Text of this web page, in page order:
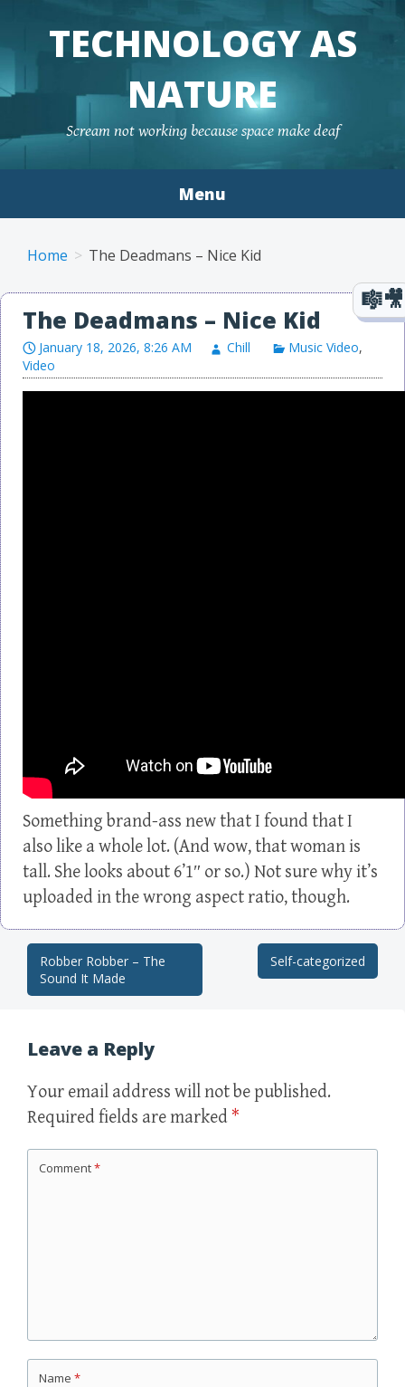
TECHNOLOGY AS
NATURE
Scream not working because space make deaf
Menu
Home The Deadmans – Nice Kid
The Deadmans – Nice Kid
January 18, 2026, 8:26 AM Chill Music Video,
Video
Something brand-ass new that I found that I
also like a whole lot. (And wow, that woman is
tall. She looks about 6’1″ or so.) Not sure why it’s
uploaded in the wrong aspect ratio, though.
Post navigation
Robber Robber – The
Sound It Made
Self-categorized
Leave a Reply
Your email address will not be published.
Required fields are marked *
Comment*
Name *